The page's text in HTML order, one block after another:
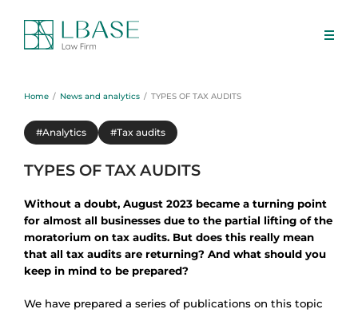
Home News and analytics TYPES OF TAX AUDITS
#Analytics #Tax audits
TYPES OF TAX AUDITS
Without a doubt, August 2023 became a turning point
for almost all businesses due to the partial lifting of the
moratorium on tax audits. But does this really mean
that all tax audits are returning? And what should you
keep in mind to be prepared?
We have prepared a series of publications on this topic